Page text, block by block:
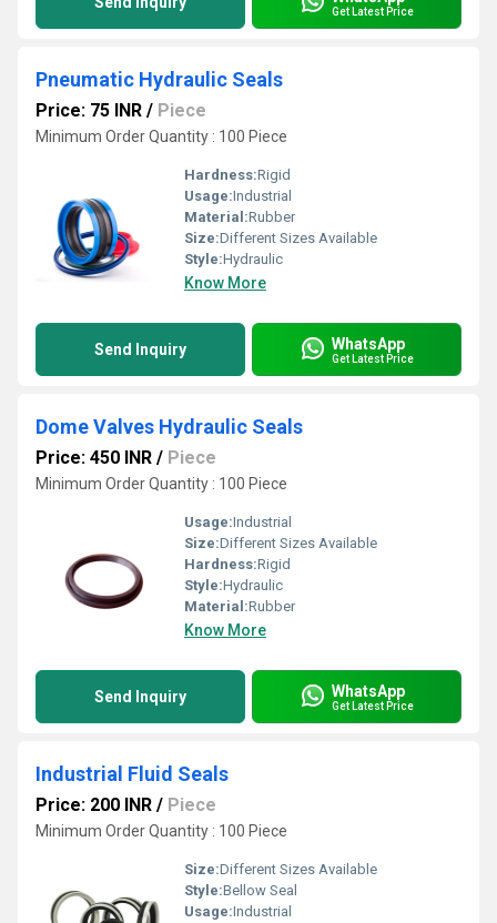
Get Latest Price
Pneumatic Hydraulic Seals
Price: 75 INR / Piece
Minimum Order Quantity : 100 Piece
Hardness:Rigid
Usage:Industrial
Material:Rubber
Size:Different Sizes Available
Style:Hydraulic
Know More
Send Inquiry WhatsApp
Get Latest Price
Dome Valves Hydraulic Seals
Price: 450 INR / Piece
Minimum Order Quantity : 100 Piece
Usage:Industrial
Size:Different Sizes Available
Hardness:Rigid
Style:Hydraulic
Material:Rubber
Know More
Send Inquiry WhatsApp
Get Latest Price
Industrial Fluid Seals
Price: 200 INR / Piece
Minimum Order Quantity : 100 Piece
Size:Different Sizes Available
Style:Bellow Seal
Usage:Industrial